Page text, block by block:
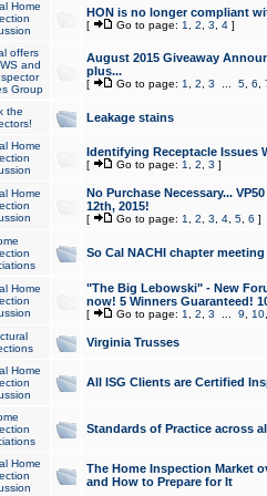
Home
HON is no longer compliant
[ Go to page: 1 2 3 4]
offers
and
Group
August 2015 Giveaway
plus...
[ Go to page: 1 2 3 5, 6
the
Leakage stains
Home
Identifying Receptacle Issues
[ Go to page: 1 2 3 ]
Home
No Purchase Necessary...
12th, 2015!
[ Go to page: 1 2 3 4, 5, 6 ]
So Cal NACHI chapter
Home
"The Big Lebowski" - New
now! 5 Winners Guaranteed!
[ Go to page: 1 2 3 9 10
Virginia Trusses
Home
All ISG Clients are Certified
Standards of Practice across
Home
The Home Inspection Market
and How to Prepare for It